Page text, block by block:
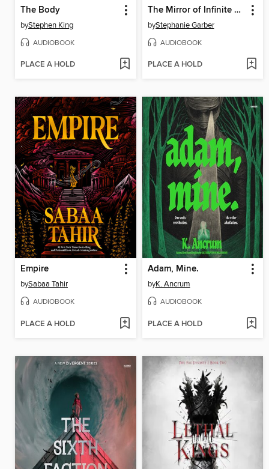
The Body
byStephen King
AUDIOBOOK
PLACE A HOLD
The Mirror of Infinite Endings
byStephanie Garber
AUDIOBOOK
PLACE A HOLD
Empire
bySabaa Tahir
AUDIOBOOK
PLACE A HOLD
Adam, Mine.
byK. Ancrum
AUDIOBOOK
PLACE A HOLD